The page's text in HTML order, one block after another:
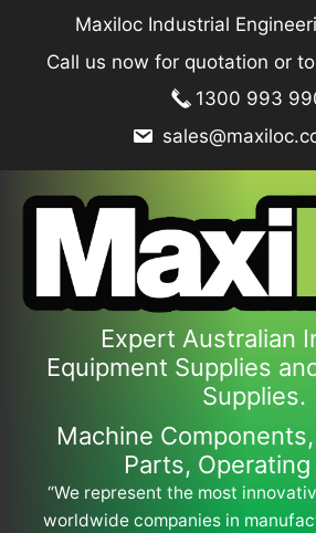
content
Maxiloc Industrial
Call us now for quotation or
1300 993
Expert Australian
Equipment Supplies
Supplies.
Machine
Parts,
“We represent the most
worldwide companies in